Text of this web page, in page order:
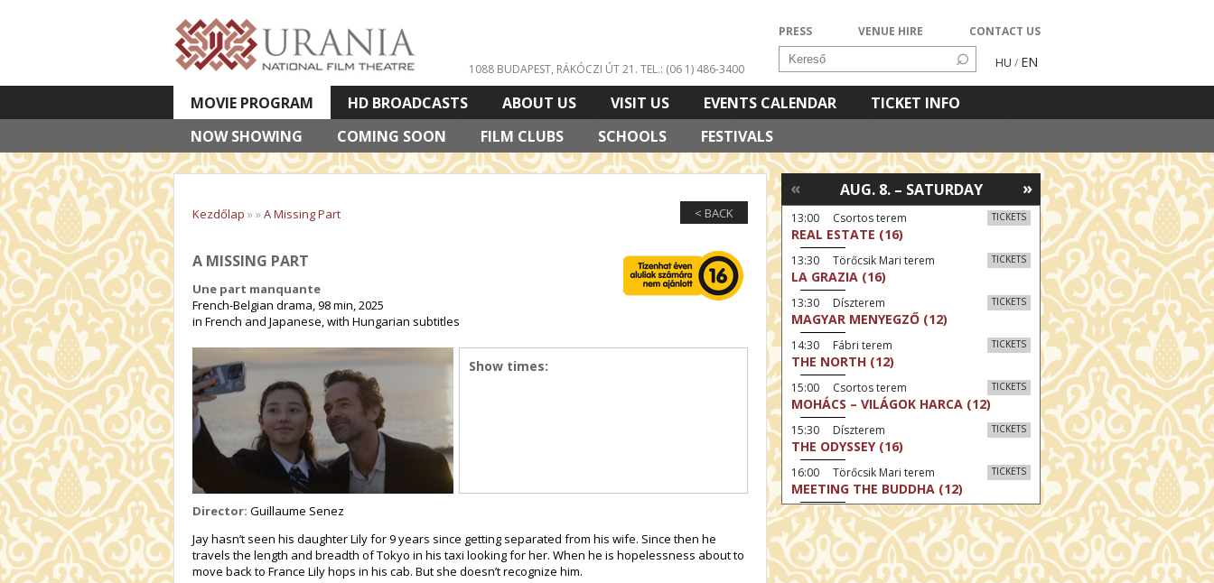
PRESS VENUE HIRE CONTACT US
HU / EN
1088 BUDAPEST, RÁKÓCZI ÚT 21. TEL.: (06 1) 486-3400
MOVIE PROGRAM
NOW SHOWING
COMING SOON FILM CLUBS SCHOOLS FESTIVALS
HD BROADCASTS ABOUT US VISIT US EVENTS CALENDAR
TICKET INFO
VETÍTETT KÉPES ELŐADÁSOK
< BACK
Kezdőlap »»A Missing Part
A MISSING PART
Une part manquante
French-Belgian drama, 98 min, 2025
in French and Japanese, with Hungarian subtitles
Show times:
Director: Guillaume Senez
Jay hasn’t seen his daughter Lily for 9 years since getting separated from his wife. Since then he
travels the length and breadth of Tokyo in his taxi looking for her. When he is hopelessness about to
move back to France Lily hops in his cab. But she doesn’t recognize him.
»
AUG. 8. – SATURDAY
«
TICKETS
13:00 Csortos terem
REAL ESTATE (16)
TICKETS
13:30 Törőcsik Mari terem
LA GRAZIA (16)
TICKETS
13:30 Díszterem
MAGYAR MENYEGZŐ (12)
TICKETS
14:30 Fábri terem
THE NORTH (12)
TICKETS
15:00 Csortos terem
MOHÁCS – VILÁGOK HARCA (12)
TICKETS
15:30 Díszterem
THE ODYSSEY (16)
TICKETS
16:00 Törőcsik Mari terem
MEETING THE BUDDHA (12)
TICKETS
17:00 Fábri terem
MOMO (12)
TICKETS
17:00 Csortos terem
HOMO ARGENTUM (16)